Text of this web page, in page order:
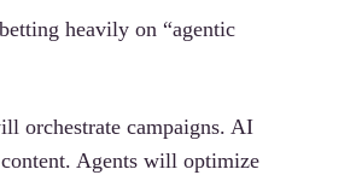
heavily on “agentic
orchestrate campaigns. AI
Agents will optimize